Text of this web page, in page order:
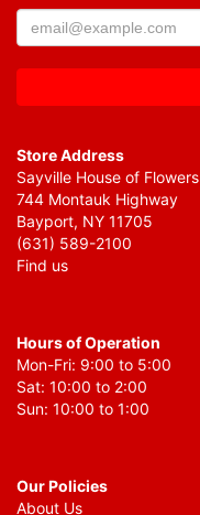
Store Address
Sayville House of Flowers
744 Montauk Highway
Bayport, NY 11705
(631) 589-2100
Find us
Hours of Operation
Mon-Fri: 9:00 to 5:00
Sat: 10:00 to 2:00
Sun: 10:00 to 1:00
Our Policies
About Us